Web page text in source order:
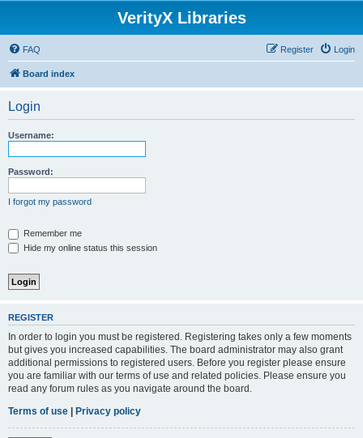
VerityX Libraries
FAQ Login
Register
Board index
Login
Username:
Password:
I forgot my password
Remember me
Hide my online status this session
REGISTER
In order to login you must be registered. Registering takes only a few moments
but gives you increased capabilities. The board administrator may also grant
additional permissions to registered users. Before you register please ensure
you are familiar with our terms of use and related policies. Please ensure you
read any forum rules as you navigate around the board.
Terms of use | Privacy policy